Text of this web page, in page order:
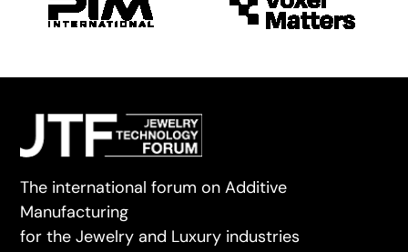
The international forum on Additive
Manufacturing
for the Jewelry and Luxury industries